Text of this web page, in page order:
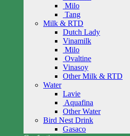
Milo
Tang
Milk & RTD
Dutch Lady
Vinamilk
Milo
Ovaltine
Vinasoy
Other Milk & RTD
Water
Lavie
Aquafina
Other Water
Bird Nest Drink
Gasaco